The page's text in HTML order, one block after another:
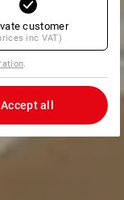
customer
inc VAT)
Accept all